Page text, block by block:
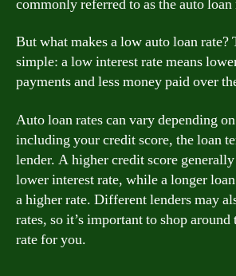
commonly referred to as the auto loan
But what makes a low auto loan rate?
simple: a low interest rate means
payments and less money paid over
Auto loan rates can vary depending
including your credit score, the loan
lender. A higher credit score
lower interest rate, while a longer
a higher rate. Different lenders may
rates, so it’s important to shop
rate for you.